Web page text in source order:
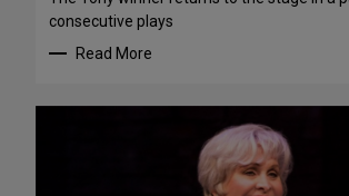
consecutive plays
Read More